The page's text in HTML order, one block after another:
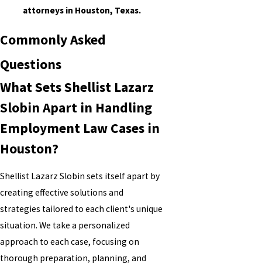
attorneys in Houston, Texas.
Commonly Asked
Questions
What Sets Shellist Lazarz
Slobin Apart in Handling
Employment Law Cases in
Houston?
Shellist Lazarz Slobin sets itself apart by
creating effective solutions and
strategies tailored to each client's unique
situation. We take a personalized
approach to each case, focusing on
thorough preparation, planning, and